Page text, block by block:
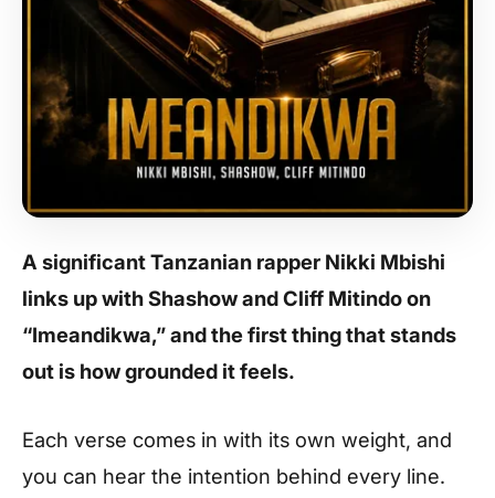
A significant Tanzanian rapper Nikki Mbishi
links up withShashowandCliff Mitindoon
“Imeandikwa,” and the first thing that stands
out is how grounded it feels.
Each verse comes in with its own weight, and
you can hear the intention behind every line.